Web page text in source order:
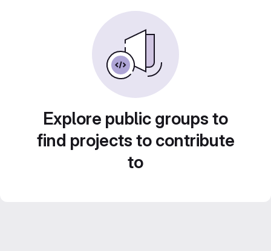
Explore public groups to
find projects to contribute
to